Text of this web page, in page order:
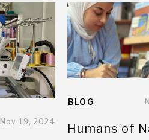
Nov 19, 2024
BLOG
Humans of